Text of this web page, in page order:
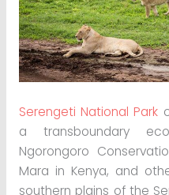
Serengeti National Park
a transboundary
Ngorongoro
Mara in Kenya, and
southern plains of the